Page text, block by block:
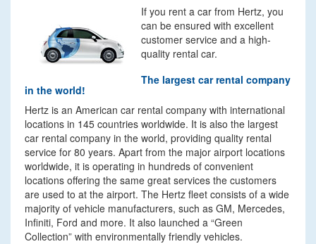
If you rent a car from Hertz, you
can be ensured with excellent
customer service and a high-
quality rental car.
The largest car rental company
in the world!
Hertz is an American car rental company with international
locations in 145 countries worldwide. It is also the largest
car rental company in the world, providing quality rental
service for 80 years. Apart from the major airport locations
worldwide, it is operating in hundreds of convenient
locations offering the same great services the customers
are used to at the airport. The Hertz fleet consists of a wide
majority of vehicle manufacturers, such as GM, Mercedes,
Infiniti, Ford and more. It also launched a “Green
Collection” with environmentally friendly vehicles.